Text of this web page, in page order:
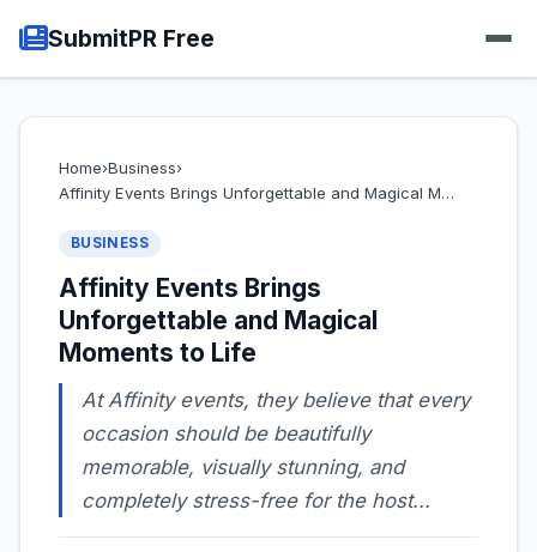
SubmitPR Free
Home›Business›
Affinity Events Brings Unforgettable and Magical M…
BUSINESS
Affinity Events Brings
Unforgettable and Magical
Moments to Life
At Affinity events, they believe that every
occasion should be beautifully
memorable, visually stunning, and
completely stress-free for the host...